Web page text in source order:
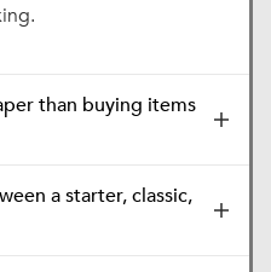
than buying items
a starter, classic,